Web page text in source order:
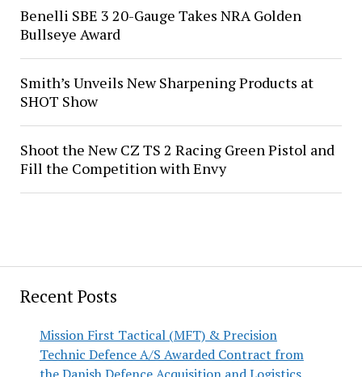
Recent Posts
Mission First Tactical (MFT) & Precision
Technic Defence A/S Awarded Contract from
Benelli SBE 3 20-Gauge Takes NRA Golden
Bullseye Award
Smith’s Unveils New Sharpening Products at
SHOT Show
Shoot the New CZ TS 2 Racing Green Pistol and
Fill the Competition with Envy